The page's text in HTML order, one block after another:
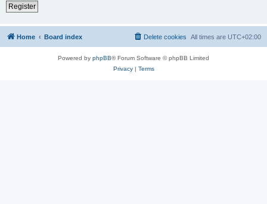
Register
Home Board index All times are UTC+02:00
Delete cookies
Powered by phpBB® Forum Software © phpBB Limited
Privacy| Terms